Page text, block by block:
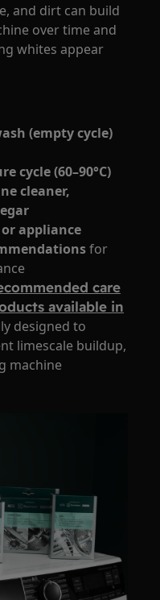
and dirt can build
over time and
whites appear
(empty cycle)
cycle (60–90°C)
cleaner,
appliance
for
care
available in
designed to
limescale buildup,
machine